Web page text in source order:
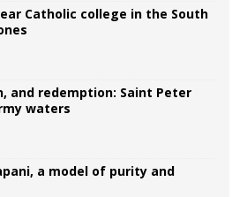
Catholic college in the South
and redemption: Saint Peter
waters
a model of purity and